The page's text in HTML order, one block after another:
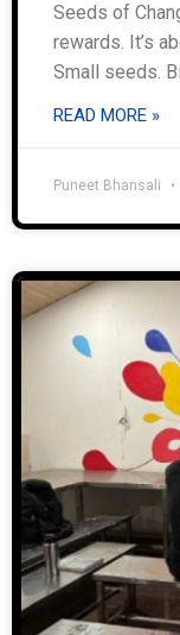
Seeds of
rewards. It’s
Small seeds.
READ MORE »
Puneet Bhansali